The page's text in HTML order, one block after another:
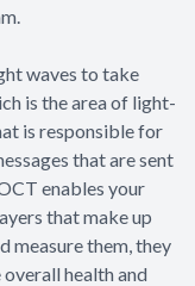
waves to take
is the area of light-
is responsible for
that are sent
enables your
that make up
measure them, they
health and